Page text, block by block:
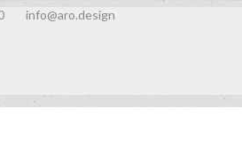
info@aro.design